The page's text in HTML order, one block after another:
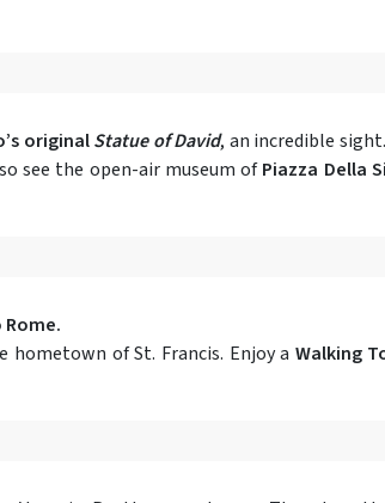
originalStatue of David, an incredible
see the open-air museum ofPiazza Della
of St. Francis. Enjoy a Walking